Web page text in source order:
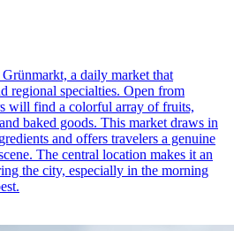
a daily market that
regional specialties. Open from
will find a colorful array of fruits,
baked goods. This market draws in
and offers travelers a genuine
The central location makes it an
the city, especially in the morning